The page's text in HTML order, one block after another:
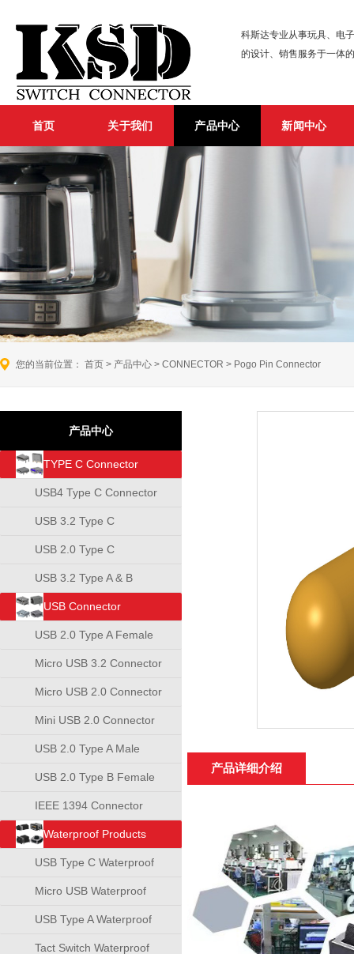
科斯达专业从事玩具、电
的设计、销售服务于一体
首页 关于我们 产品中心 新闻中心
您的当前位置： 首页 > 产品中心 > CONNECTOR > Pogo Pin Connector
产品中心
TYPE C Connector
USB4 Type C Connector
USB 3.2 Type C
Connector
USB 2.0 Type C
Connector
USB 3.2 Type A & B
ConnectorUSB Connector
USB 2.0 Type A Female
Connector
Micro USB 3.2 Connector
Micro USB 2.0 Connector
Mini USB 2.0 Connector
USB 2.0 Type A Male
Connector
USB 2.0 Type B Female
Connector
IEEE 1394 Connector
Waterproof Products
USB Type C Waterproof
Connector
Micro USB Waterproof
Connector
USB Type A Waterproof
Connector
Tact Switch Waterproof
产品详细介绍